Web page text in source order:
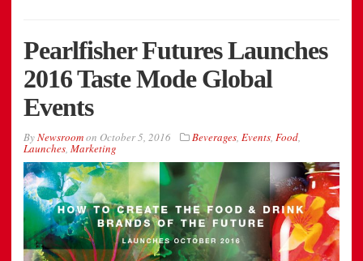
Pearlfisher Futures Launches
2016 Taste Mode Global
Events
ByNewsroomon October 5, 2016 Beverages, Events, Food,
Launches, Marketing